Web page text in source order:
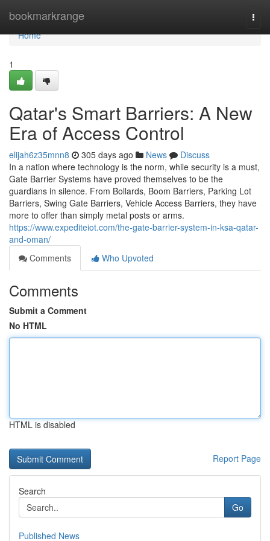
bookmarkrange
Home
Home
1
Qatar's Smart Barriers: A New
Era of Access Control
elijah6z35mnn8 305 days ago News
Discuss
In a nation where technology is the norm, while security is a must,
Gate Barrier Systems have proved themselves to be the
guardians in silence. From Bollards, Boom Barriers, Parking Lot
Barriers, Swing Gate Barriers, Vehicle Access Barriers, they have
more to offer than simply metal posts or arms.
https://www.expediteiot.com/the-gate-barrier-system-in-ksa-qatar-
and-oman/
Comments
Who Upvoted
Comments
Submit a Comment
No HTML
HTML is disabled
Report Page
Search
Go
Published News